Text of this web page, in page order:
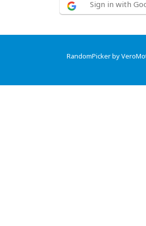
Sign in with
RandomPicker by